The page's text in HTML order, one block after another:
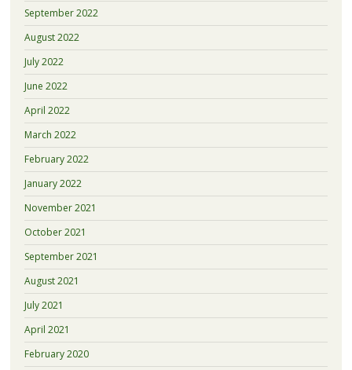
September 2022
August 2022
July 2022
June 2022
April 2022
March 2022
February 2022
January 2022
November 2021
October 2021
September 2021
August 2021
July 2021
April 2021
February 2020